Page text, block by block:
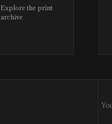
Explore the print
archive